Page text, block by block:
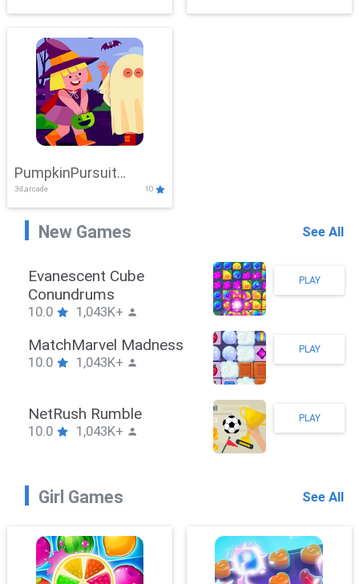
PumpkinPursuit
Adventure
3d,arcade 10
New Games See All
Stickman Hook
10.0 1,043K+
PLAY
ZombieBrawler
10.0 1,043K+
PLAY
SnackRushPuzzle
10.0 1,043K+
PLAY
Girl Games See All